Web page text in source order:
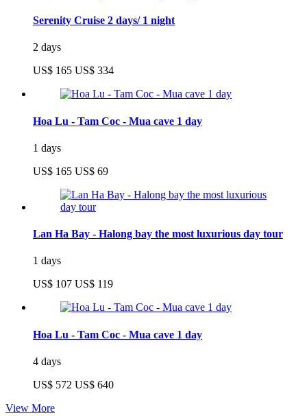
Serenity Cruise 2 days/ 1 night
2 days
US$ 165 US$ 334
Hoa Lu - Tam Coc - Mua cave 1 day
1 days
US$ 165 US$ 69
Lan Ha Bay - Halong bay the most luxurious day tour
1 days
US$ 107 US$ 119
Hoa Lu - Tam Coc - Mua cave 1 day
4 days
US$ 572 US$ 640
View More